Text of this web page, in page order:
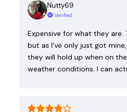
Nutty69
Verified
Expensive for what they are.
but as I've only just got
they will hold up when on
weather conditions. I can